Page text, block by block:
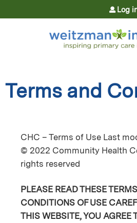
Jump toLog
Terms and
CHC – Terms of Use Last
© 2022 Community Health
rights reserved
PLEASE READ THESE
CONDITIONS OF USE
THIS WEBSITE, YOU AGREE